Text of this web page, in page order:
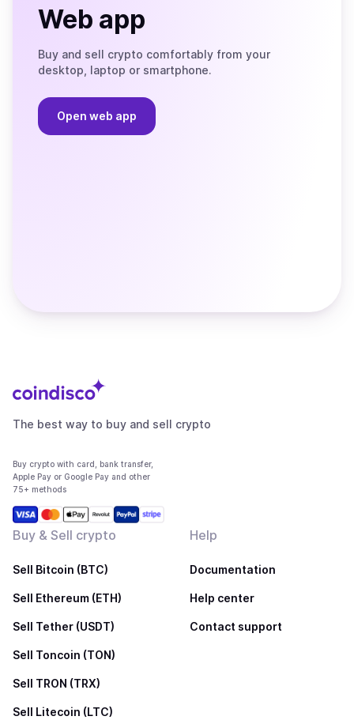
Web app
Buy and sell crypto comfortably from your
desktop, laptop or smartphone.
Open web app
The best way to buy and sell crypto
Buy crypto with card, bank transfer,
Apple Pay or Google Pay and other
75+ methods
Buy & Sell crypto
Sell Bitcoin (BTC)
Sell Ethereum (ETH)
Sell Tether (USDT)
Sell Toncoin (TON)
Sell TRON (TRX)
Sell Litecoin (LTC)
Help
Documentation
Help center
Contact support